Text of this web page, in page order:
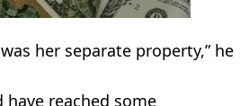
her separate property,” he
have reached some